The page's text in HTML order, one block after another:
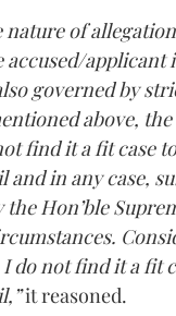
nature of
applicant
governed by
above, the
find it a fit case
in any case,
the Hon’ble
do not find it a fit
it reasoned.